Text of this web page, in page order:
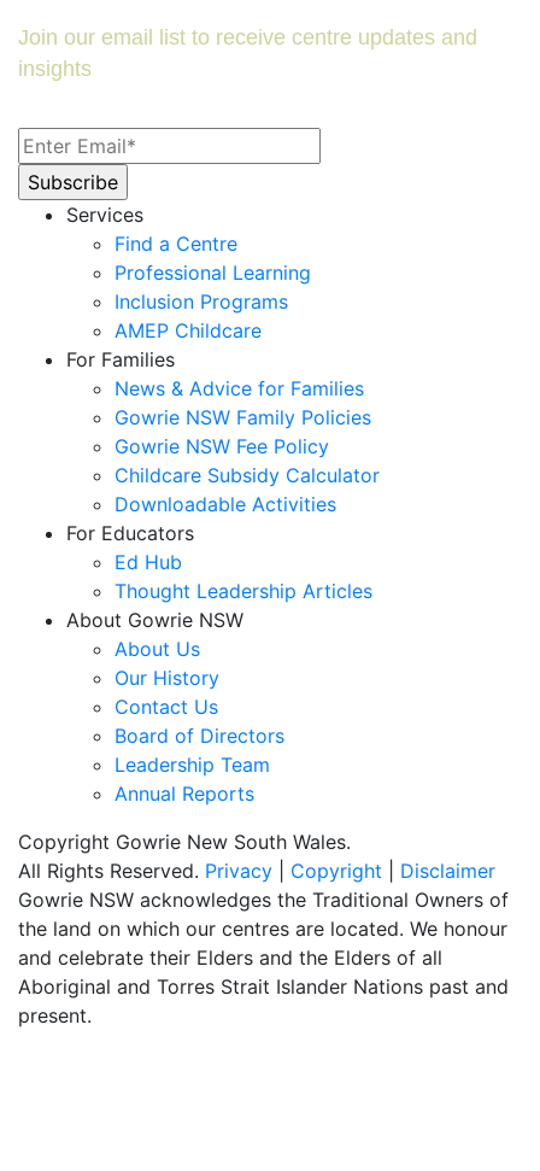
Join our email list to receive centre updates and
insights
Services
Find a Centre
Professional Learning
Inclusion Programs
AMEP Childcare
For Families
News & Advice for Families
Gowrie NSW Family Policies
Gowrie NSW Fee Policy
Childcare Subsidy Calculator
Downloadable Activities
For Educators
Ed Hub
Thought Leadership Articles
About Gowrie NSW
About Us
Our History
Contact Us
Board of Directors
Leadership Team
Annual Reports
Copyright Gowrie New South Wales.
All Rights Reserved. Privacy Copyright
Disclaimer
Gowrie NSW acknowledges the Traditional Owners of
the land on which our centres are located. We honour
and celebrate their Elders and the Elders of all
Aboriginal and Torres Strait Islander Nations past and
present.